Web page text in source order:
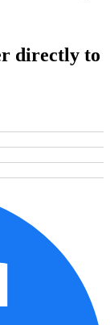
directly to